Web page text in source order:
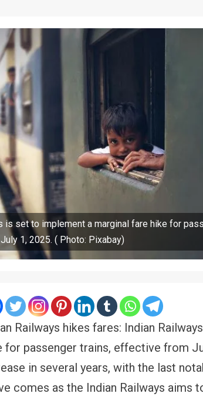
is set to implement a marginal fare hike for
1, 2025. ( Photo: Pixabay)
Railways hikes fares: Indian
for passenger trains, effective from
in several years, with the last
comes as the Indian Railways aims